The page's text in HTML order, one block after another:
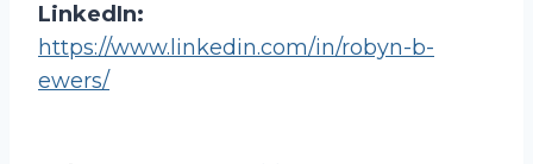
LinkedIn:
https://www.linkedin.com/in/robyn-b-
ewers/